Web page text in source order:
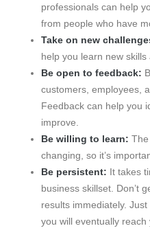
professionals can help
from people who have
Take on new
help you learn new
Be open to feedback:
customers, employees,
Feedback can help you
improve.
Be willing to learn:
changing, so it’s
Be persistent: It takes
business skillset. Don’t
results immediately.
you will eventually reach